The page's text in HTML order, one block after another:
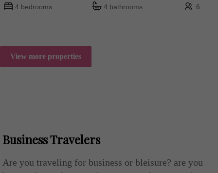
4 bedrooms 4 bathrooms 6
View more properties
Business Travelers
Are you traveling for business or bleisure? are you